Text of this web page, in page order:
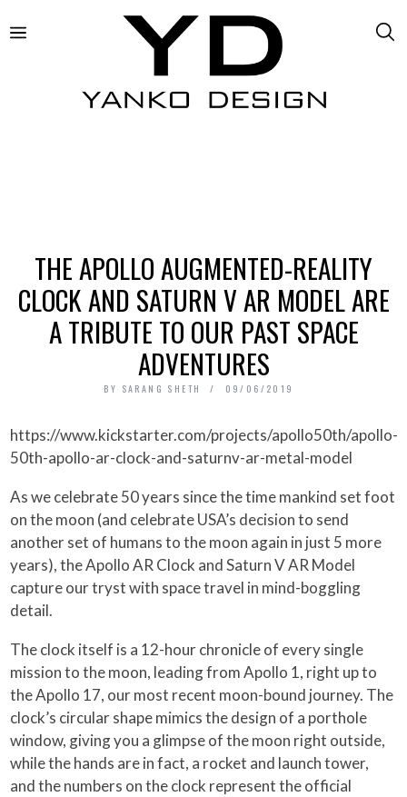
THE APOLLO AUGMENTED-REALITY
CLOCK AND SATURN V AR MODEL ARE
A TRIBUTE TO OUR PAST SPACE
ADVENTURES
BY SARANG SHETH 09/06/2019
https://www.kickstarter.com/projects/apollo50th/apollo-
50th-apollo-ar-clock-and-saturnv-ar-metal-model
As we celebrate 50 years since the time mankind set foot
on the moon (and celebrate USA’s decision to send
another set of humans to the moon again in just 5 more
years), the Apollo AR Clock and Saturn V AR Model
capture our tryst with space travel in mind-boggling
detail.
The clock itself is a 12-hour chronicle of every single
mission to the moon, leading from Apollo 1, right up to
the Apollo 17, our most recent moon-bound journey. The
clock’s circular shape mimics the design of a porthole
window, giving you a glimpse of the moon right outside,
while the hands are in fact, a rocket and launch tower,
and the numbers on the clock represent the official